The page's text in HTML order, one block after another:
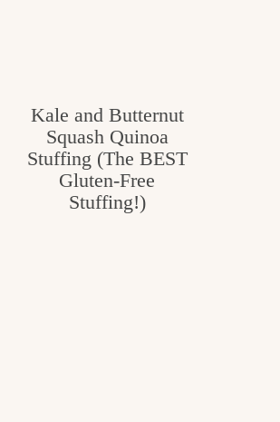
Kale and Butternut
Squash Quinoa
Stuffing (The BEST
Gluten-Free
Stuffing!)